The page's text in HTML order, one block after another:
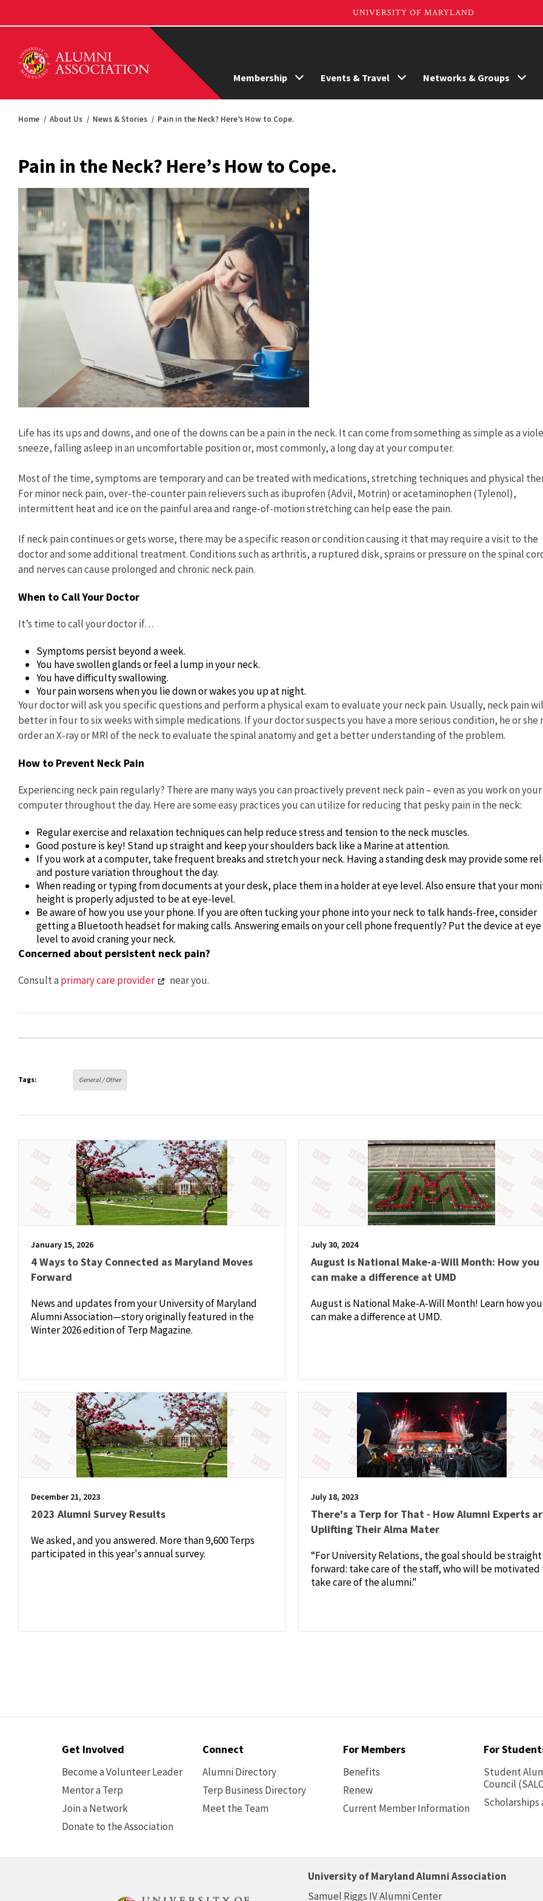
Membership Events & Travel Networks & Groups
Home About Us News & Stories Pain in the Neck? Here’s How to Cope.
Pain in the Neck? Here’s How to Cope.
Life has its ups and downs, and one of the downs can be a pain in the neck. It can come from something as simple as a
sneeze, falling asleep in an uncomfortable position or, most commonly, a long day at your computer.
Most of the time, symptoms are temporary and can be treated with medications, stretching techniques and physical
For minor neck pain, over-the-counter pain relievers such as ibuprofen (Advil, Motrin) or acetaminophen (Tylenol),
intermittent heat and ice on the painful area and range-of-motion stretching can help ease the pain.
If neck pain continues or gets worse, there may be a specific reason or condition causing it that may require a visit to the
doctor and some additional treatment. Conditions such as arthritis, a ruptured disk, sprains or pressure on the spinal
and nerves can cause prolonged and chronic neck pain.
When to Call Your Doctor
It’s time to call your doctor if…
Symptoms persist beyond a week.
You have swollen glands or feel a lump in your neck.
You have difficulty swallowing.
Your pain worsens when you lie down or wakes you up at night.
Your doctor will ask you specific questions and perform a physical exam to evaluate your neck pain. Usually, neck pain
better in four to six weeks with simple medications. If your doctor suspects you have a more serious condition, he or she
order an X-ray or MRI of the neck to evaluate the spinal anatomy and get a better understanding of the problem.
How to Prevent Neck Pain
Experiencing neck pain regularly? There are many ways you can proactively prevent neck pain – even as you work on your
computer throughout the day. Here are some easy practices you can utilize for reducing that pesky pain in the neck:
Regular exercise and relaxation techniques can help reduce stress and tension to the neck muscles.
Good posture is key! Stand up straight and keep your shoulders back like a Marine at attention.
If you work at a computer, take frequent breaks and stretch your neck. Having a standing desk may provide some
and posture variation throughout the day.
When reading or typing from documents at your desk, place them in a holder at eye level. Also ensure that your
height is properly adjusted to be at eye-level.
Be aware of how you use your phone. If you are often tucking your phone into your neck to talk hands-free, consider
getting a Bluetooth headset for making calls. Answering emails on your cell phone frequently? Put the device at eye
level to avoid craning your neck.
Concerned about persistent neck pain?
Consult aprimary care provider near you.
Tags: General / Other
January 15, 2026
4 Ways to Stay Connected as Maryland Moves
Forward
News and updates from your University of Maryland
Alumni Association—story originally featured in the
Winter 2026 edition of Terp Magazine.
July 30, 2024
August is National Make-a-Will Month: How you
can make a difference at UMD
August is National Make-A-Will Month! Learn how you
can make a difference at UMD.
December 21, 2023
2023 Alumni Survey Results
We asked, and you answered. More than 9,600 Terps
participated in this year's annual survey.
July 18, 2023
There's a Terp for That - How Alumni Experts
Uplifting Their Alma Mater
“For University Relations, the goal should be straight
forward: take care of the staff, who will be motivated
take care of the alumni."
Get Involved
Become a Volunteer Leader
Mentor a Terp
Join a Network
Donate to the Association
Connect
Alumni Directory
Terp Business Directory
Meet the Team
For Members
Benefits
Renew
Current Member Information
Footer
For
Student
Council
Scholarships
University of Maryland Alumni Association
Samuel Riggs IV Alumni Center